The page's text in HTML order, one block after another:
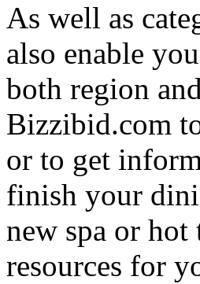
As well as
also enable
both region
Bizzibid.com
or to get
finish your
new spa or
resources for